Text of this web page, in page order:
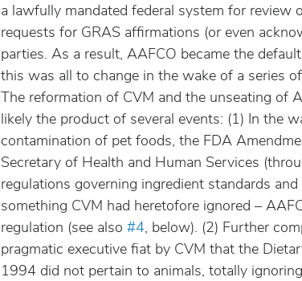
a lawfully mandated federal system for review
requests for GRAS affirmations (or even
parties. As a result, AAFCO became the
this was all to change in the wake of a series
The reformation of CVM and the unseating of
likely the product of several events: (1) In the
contamination of pet foods, the FDA
Secretary of Health and Human Services
regulations governing ingredient standards
something CVM had heretofore ignored –
regulation (see also #4, below). (2) Further
pragmatic executive fiat by CVM that the
1994 did not pertain to animals, totally